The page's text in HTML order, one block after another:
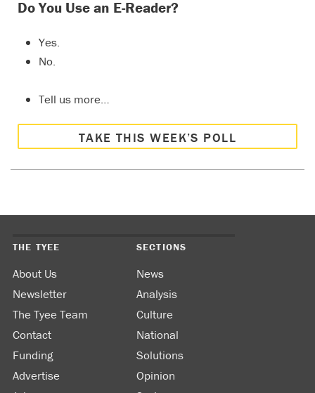
Do You Use an E-Reader?
Yes.
No.
Tell us more…
TAKE THIS WEEK’S POLL
THE TYEE
About Us
Newsletter
The Tyee Team
Contact
Funding
Advertise
SECTIONS
News
Analysis
Culture
National
Solutions
Opinion